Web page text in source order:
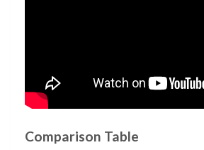
Comparison Table